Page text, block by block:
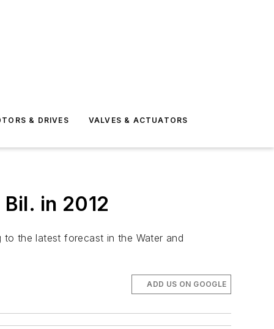
& DRIVES VALVES & ACTUATORS
in 2012
the latest forecast in the Water and
ADD US ON GOOGLE